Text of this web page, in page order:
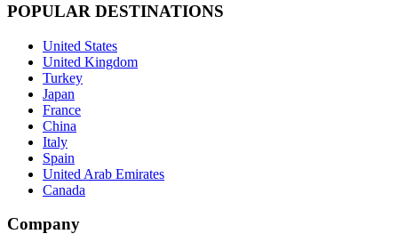
POPULAR DESTINATIONS
United States
United Kingdom
Turkey
Japan
France
China
Italy
Spain
United Arab Emirates
Canada
Company